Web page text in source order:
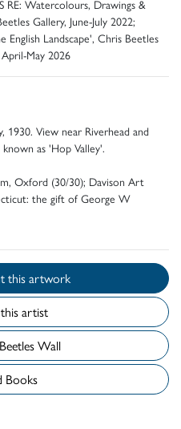
RE: Watercolours, Drawings &
Gallery, June-July 2022;
English Landscape', Chris Beetles
May 2026
1930. View near Riverhead and
as 'Hop Valley'.
Oxford (30/30); Davison Art
the gift of George W
Enquire about this artwork
artist
Add to My Beetles Wall
Books